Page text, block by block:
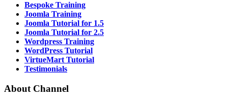
Bespoke Training
Joomla Training
Joomla Tutorial for 1.5
Joomla Tutorial for 2.5
Wordpress Training
WordPress Tutorial
VirtueMart Tutorial
Testimonials
About Channel